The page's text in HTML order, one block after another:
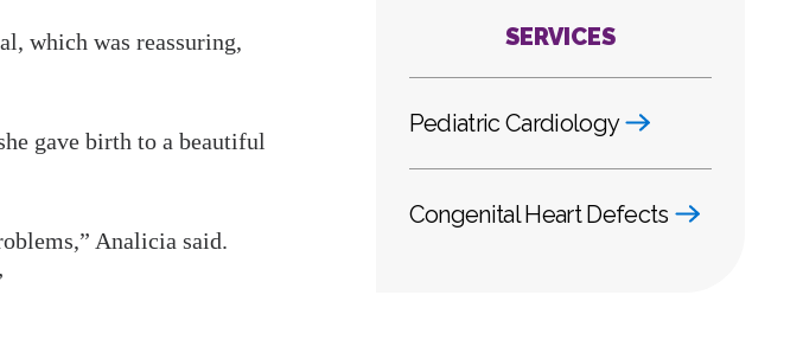
which was reassuring,
gave birth to a beautiful
Analicia said.
SERVICES
Pediatric Cardiology
Congenital Heart Defects